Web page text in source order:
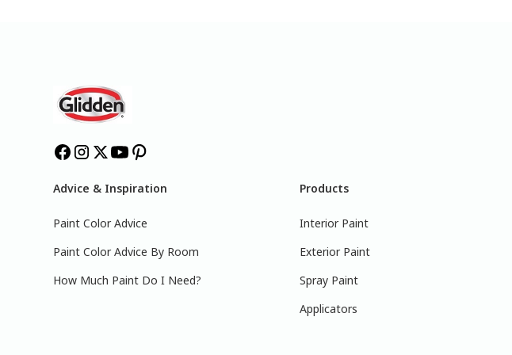
Advice & Inspiration
Paint Color Advice
Paint Color Advice By Room
How Much Paint Do I Need?
Products
Interior Paint
Exterior Paint
Spray Paint
Applicators